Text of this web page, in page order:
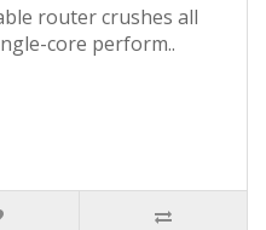
router crushes all
core perform..